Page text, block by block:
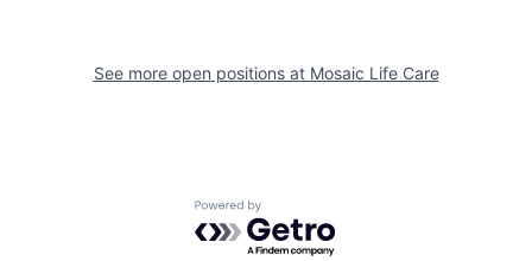
See more open positions at Mosaic Life Care
Powered by Getro.com